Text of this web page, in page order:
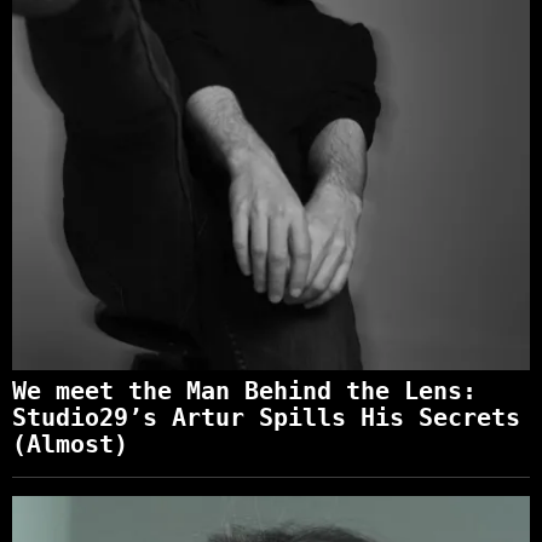
We meet the Man Behind the Lens:
Studio29’s Artur Spills His Secrets
(Almost)